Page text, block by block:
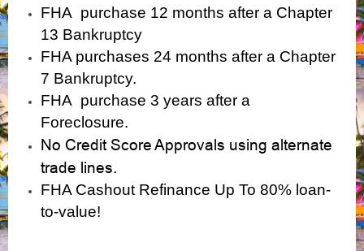
FHA purchase 12 months after a Chapter
13 Bankruptcy
FHA purchases 24 months after a Chapter
7 Bankruptcy.
FHA purchase 3 years after a
Foreclosure.
No Credit Score Approvals using alternate
trade lines.
FHA Cashout Refinance Up To 80% loan-
to-value!